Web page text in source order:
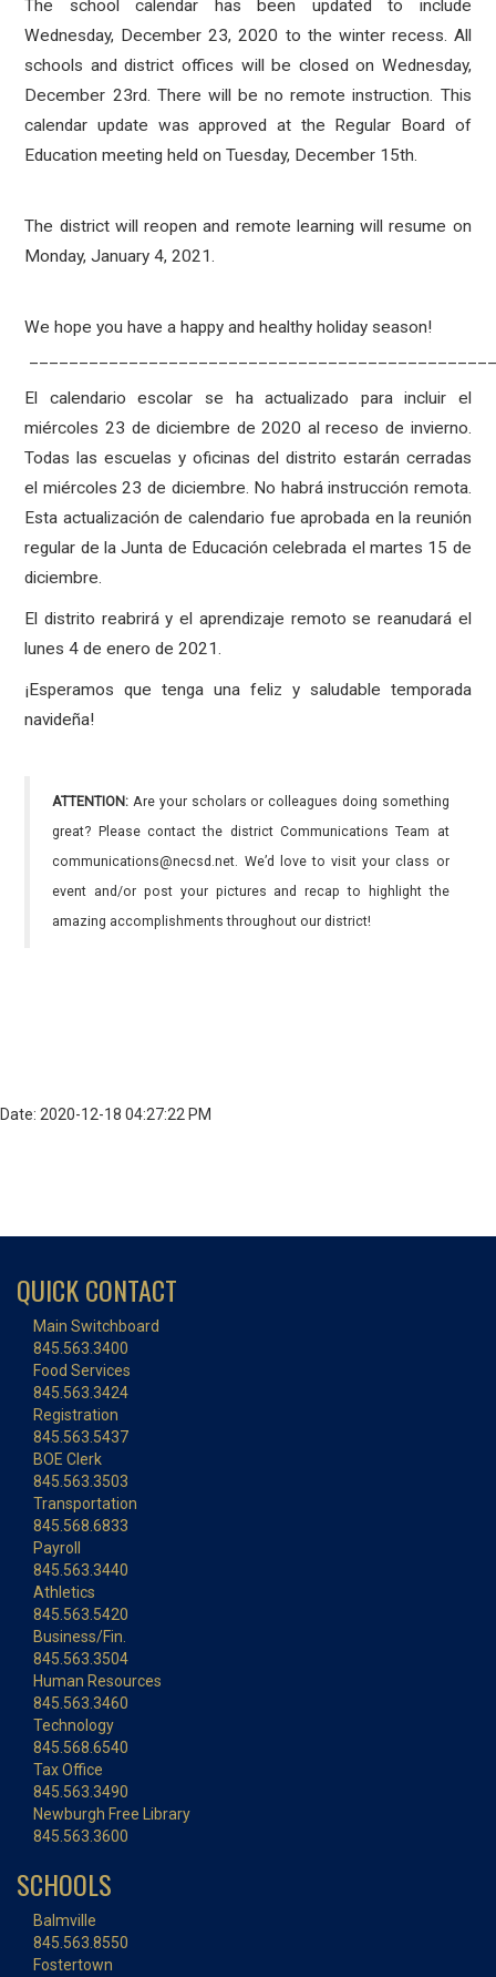
The school calendar has been updated to include
Wednesday, December 23, 2020 to the winter recess. All
schools and district offices will be closed on Wednesday,
December 23rd. There will be no remote instruction. This
calendar update was approved at the Regular Board of
Education meeting held on Tuesday, December 15th.
The district will reopen and remote learning will resume on
Monday, January 4, 2021.
We hope you have a happy and healthy holiday season!
El calendario escolar se ha actualizado para incluir el
miércoles 23 de diciembre de 2020 al receso de invierno.
Todas las escuelas y oficinas del distrito estarán cerradas
el miércoles 23 de diciembre. No habrá instrucción remota.
Esta actualización de calendario fue aprobada en la reunión
regular de la Junta de Educación celebrada el martes 15 de
diciembre.
El distrito reabrirá y el aprendizaje remoto se reanudará el
lunes 4 de enero de 2021.
¡Esperamos que tenga una feliz y saludable temporada
navideña!
ATTENTION: Are your scholars or colleagues doing something
great? Please contact the district Communications Team at
communications@necsd.net. We’d love to visit your class or
event and/or post your pictures and recap to highlight the
amazing accomplishments throughout our district!
Date: 2020-12-18 04:27:22 PM
QUICK CONTACT
Main Switchboard
845.563.3400
Food Services
845.563.3424
Registration
845.563.5437
BOE Clerk
845.563.3503
Transportation
845.568.6833
Payroll
845.563.3440
Athletics
845.563.5420
Business/Fin.
845.563.3504
Human Resources
845.563.3460
Technology
845.568.6540
Tax Office
845.563.3490
Newburgh Free Library
845.563.3600
SCHOOLS
Balmville
845.563.8550
Fostertown